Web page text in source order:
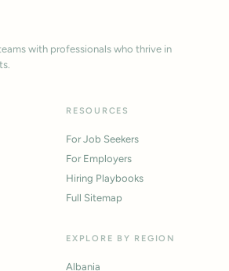
with professionals who thrive in
RESOURCES
For Job Seekers
For Employers
Hiring Playbooks
Full Sitemap
EXPLORE BY REGION
Albania